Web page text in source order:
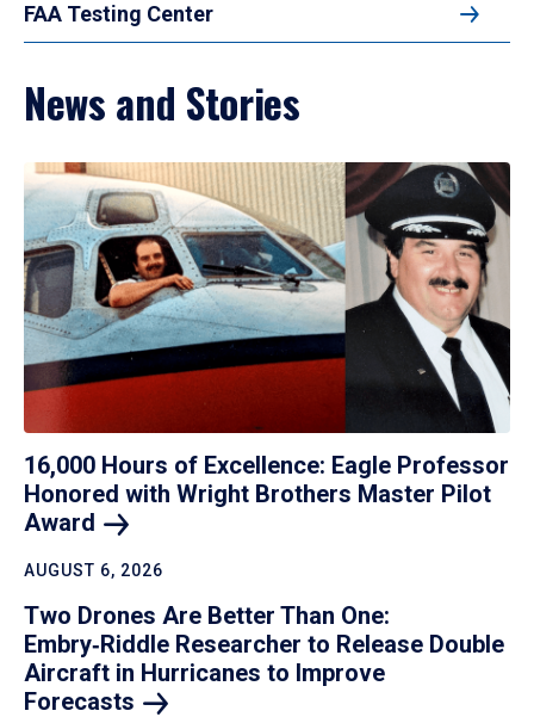
FAA Testing Center
News and Stories
16,000 Hours of Excellence: Eagle Professor
Honored with Wright Brothers Master Pilot
Award
AUGUST 6, 2026
Two Drones Are Better Than One:
Embry‑Riddle Researcher to Release Double
Aircraft in Hurricanes to Improve
Forecasts